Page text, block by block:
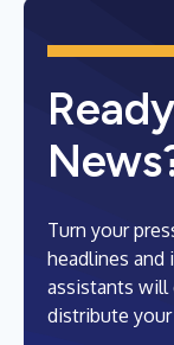
Turn your
headlines and
assistants will
distribute